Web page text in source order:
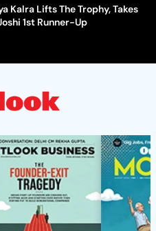
Kalra Lifts The Trophy, Takes
1st Runner-Up